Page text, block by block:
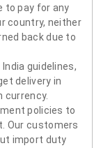
to pay for any
country, neither
back due to
guidelines,
delivery in
currency.
policies to
Our customers
import duty